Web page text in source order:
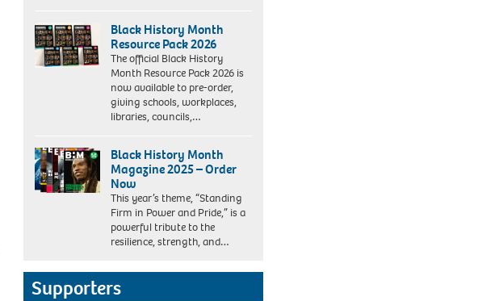
Black History Month
Resource Pack 2026
The official Black History
Month Resource Pack 2026 is
now available to pre-order,
giving schools, workplaces,
libraries, councils,…
Black History Month
Magazine 2025 – Order
Now
This year’s theme, “Standing
Firm in Power and Pride,” is a
powerful tribute to the
resilience, strength, and…
Supporters